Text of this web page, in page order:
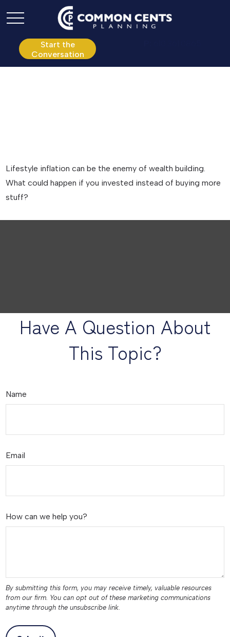
Start the
Conversation
Lifestyle inflation can be the enemy of wealth building.
What could happen if you invested instead of buying more
stuff?
Have A Question About
This Topic?
Name
Email
How can we help you?